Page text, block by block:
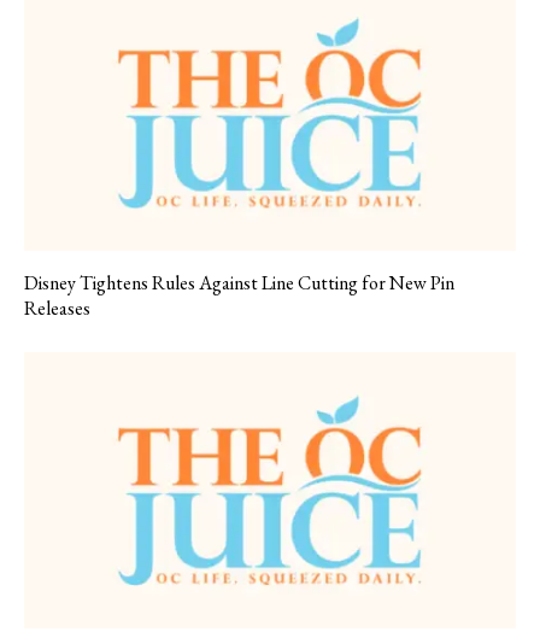
Disney Tightens Rules Against Line Cutting for New Pin
Releases